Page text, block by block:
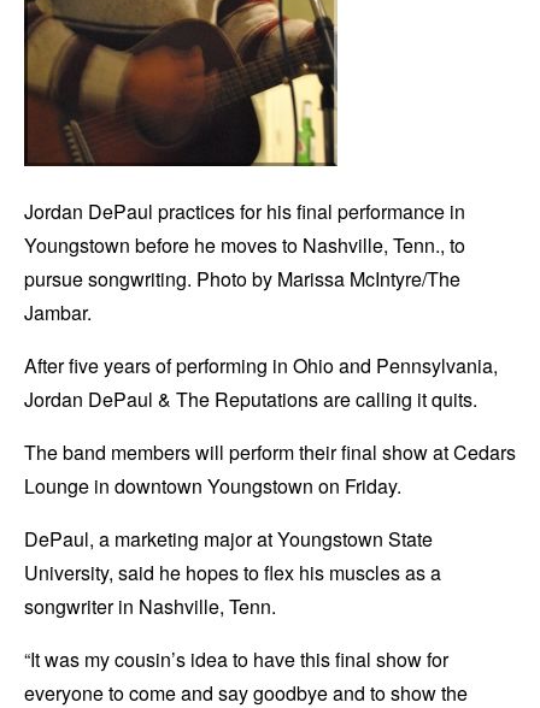
Jordan DePaul practices for his final performance in
Youngstown before he moves to Nashville, Tenn., to
pursue songwriting. Photo by Marissa McIntyre/The
Jambar.
After five years of performing in Ohio and Pennsylvania,
Jordan DePaul & The Reputations are calling it quits.
The band members will perform their final show at Cedars
Lounge in downtown Youngstown on Friday.
DePaul, a marketing major at Youngstown State
University, said he hopes to flex his muscles as a
songwriter in Nashville, Tenn.
“It was my cousin’s idea to have this final show for
everyone to come and say goodbye and to show the